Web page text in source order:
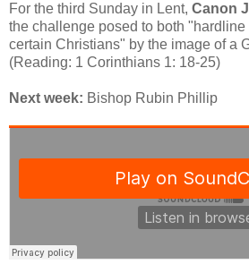
For the third Sunday in Lent, Canon
the challenge posed to both
certain Christians" by the image of a
(Reading: 1 Corinthians 1: 18-25)
Next week: Bishop Rubin Phillip